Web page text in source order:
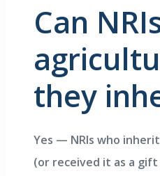
Can
they
Yes — NRIs who
(or received it as a